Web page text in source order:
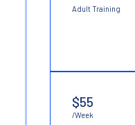
Adult Training
$55
/Week